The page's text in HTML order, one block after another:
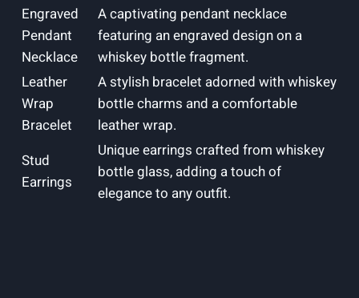
Engraved
Pendant
Necklace
A captivating pendant necklace
featuring an engraved design on a
whiskey bottle fragment.
Leather
Wrap
Bracelet
A stylish bracelet adorned with whiskey
bottle charms and a comfortable
leather wrap.
Stud
Earrings
Unique earrings crafted from whiskey
bottle glass, adding a touch of
elegance to any outfit.